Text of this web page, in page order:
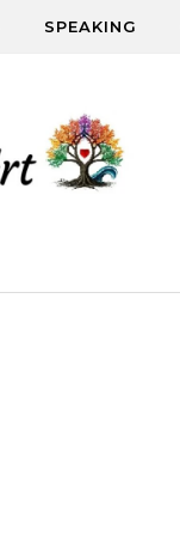
SPEAKING